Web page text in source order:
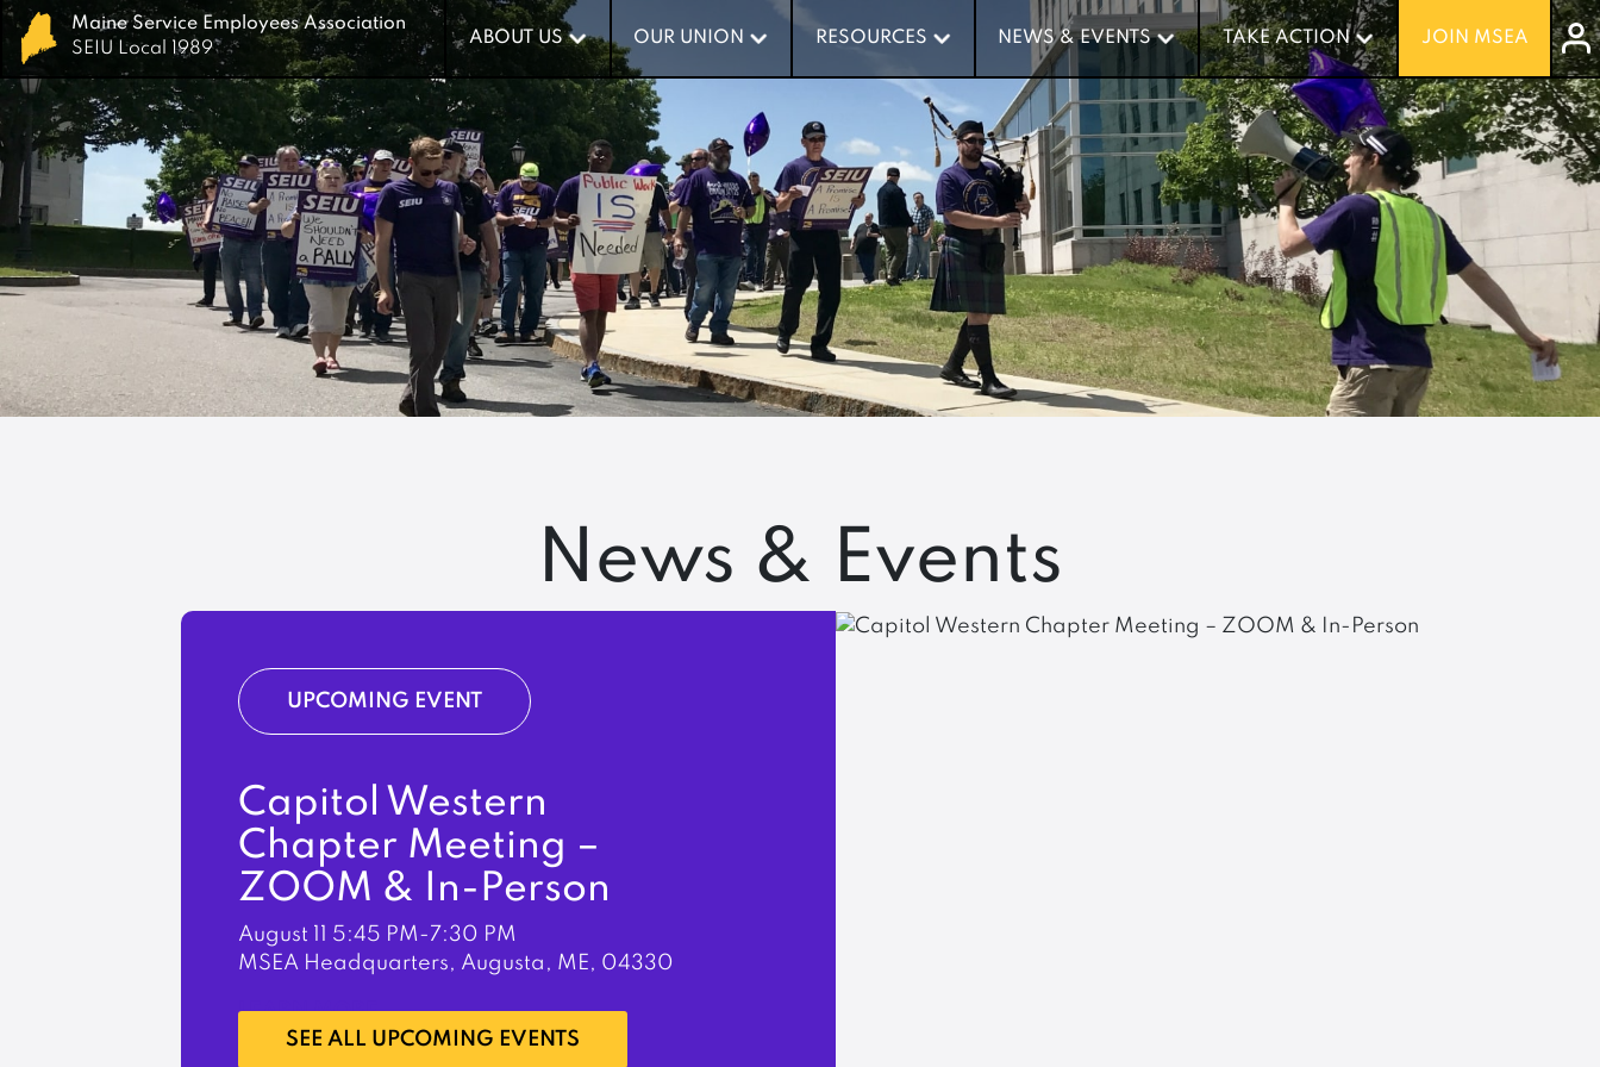
Maine Service Employees Association
SEIU Local 1989
ABOUT US OUR UNION RESOURCES NEWS & EVENTS TAKE ACTION JOIN MSEA
Maine Service Employees Association
SEIU Local 1989
ABOUT US OUR UNION RESOURCES NEWS & EVENTS TAKE ACTION JOIN MSEA
News & Events
UPCOMING EVENT
Capitol Western
Chapter Meeting –
ZOOM & In-Person
August 11 5:45 PM-7:30 PM
MSEA Headquarters, Augusta, ME, 04330
LEARN MORE
SEE ALL UPCOMING EVENTS